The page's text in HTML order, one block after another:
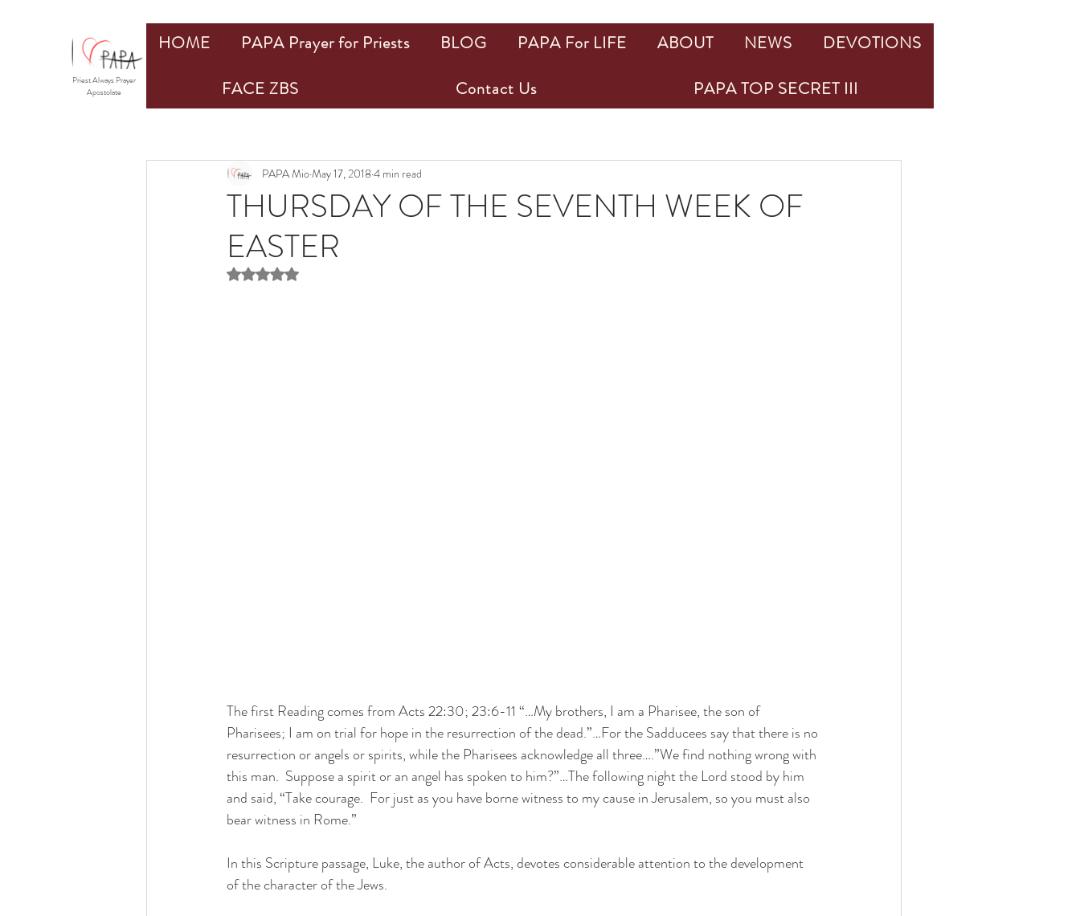
THURSDAY OF THE SEVENTH WEEK OF
EASTER
PAPA MioMay 17, 2018 4 min read
Rated NaN out of 5 stars.
The first Reading comes from Acts 22:30; 23:6-11 “…My brothers, I am a Pharisee, the son of
Pharisees; I am on trial for hope in the resurrection of the dead.”…For the Sadducees say that there is no
resurrection or angels or spirits, while the Pharisees acknowledge all three….”We find nothing wrong with
this man.  Suppose a spirit or an angel has spoken to him?”…The following night the Lord stood by him
and said, “Take courage.  For just as you have borne witness to my cause in Jerusalem, so you must also
bear witness in Rome.”
In this Scripture passage, Luke, the author of Acts, devotes considerable attention to the development
of the character of the Jews.
HOME PAPA Prayer for Priests BLOG PAPA For LIFE ABOUT NEWS
DEVOTIONS
FACE ZBS
Contact Us PAPA TOP SECRET III
Priest Always Prayer
Apostolate